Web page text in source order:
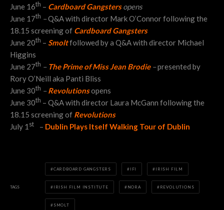
June 16th – Cardboard Gangstersopens
June 17th –Q&A with director Mark O’Connor following the
18.15 screening of Cardboard Gangsters
June 20th – Smoltfollowed by a Q&A with director Michael
Higgins
June 27th – The Prime of Miss Jean Brodie –presented by
Rory O’Neill aka Panti Bliss
June 30th –Revolutionsopens
June 30th – Q&A with director Laura McGann following the
18.15 screening of Revolutions
July 1 st – Dublin Plays Itself Walking Tour of Dublin
TAGS
CARDBOARD GANGSTERS IFI IRISH FILM
IRISH FILM INSTITUTE NORA REVOLUTIONS
SMOLT